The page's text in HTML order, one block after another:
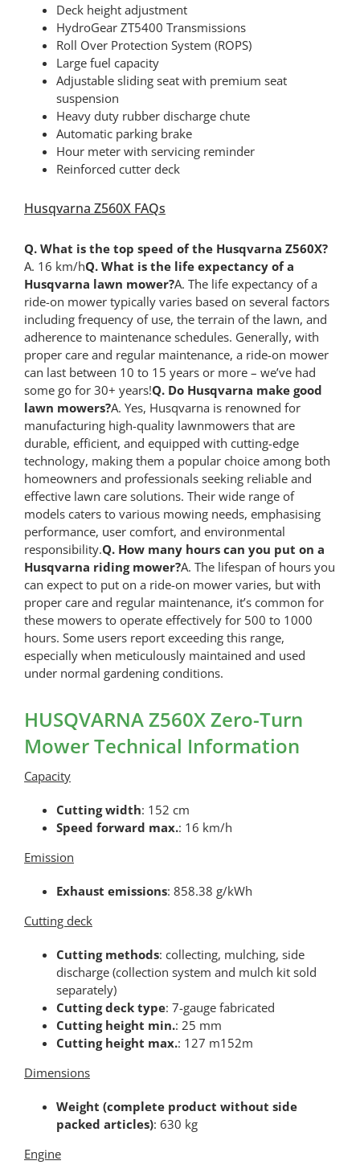
Deck height adjustment
HydroGear ZT5400 Transmissions
Roll Over Protection System (ROPS)
Large fuel capacity
Adjustable sliding seat with premium seat
suspension
Heavy duty rubber discharge chute
Automatic parking brake
Hour meter with servicing reminder
Reinforced cutter deck
Husqvarna Z560X FAQs
Q. What is the top speed of the Husqvarna Z560X?
A. 16 km/hQ. What is the life expectancy of a
Husqvarna lawn mower?A. The life expectancy of a
ride-on mower typically varies based on several factors
including frequency of use, the terrain of the lawn, and
adherence to maintenance schedules. Generally, with
proper care and regular maintenance, a ride-on mower
can last between 10 to 15 years or more – we’ve had
some go for 30+ years!Q. Do Husqvarna make good
lawn mowers?A. Yes, Husqvarna is renowned for
manufacturing high-quality lawnmowers that are
durable, efficient, and equipped with cutting-edge
technology, making them a popular choice among both
homeowners and professionals seeking reliable and
effective lawn care solutions. Their wide range of
models caters to various mowing needs, emphasising
performance, user comfort, and environmental
responsibility.Q. How many hours can you put on a
Husqvarna riding mower?A. The lifespan of hours you
can expect to put on a ride-on mower varies, but with
proper care and regular maintenance, it’s common for
these mowers to operate effectively for 500 to 1000
hours. Some users report exceeding this range,
especially when meticulously maintained and used
under normal gardening conditions.
HUSQVARNA Z560X Zero-Turn
Mower Technical Information
Capacity
Cutting width: 152 cm
Speed forward max.: 16 km/h
Emission
Exhaust emissions: 858.38 g/kWh
Cutting deck
Cutting methods: collecting, mulching, side
discharge (collection system and mulch kit sold
separately)
Cutting deck type: 7-gauge fabricated
Cutting height min.: 25 mm
Cutting height max.: 127 m152m
Dimensions
Weight (complete product without side
packed articles): 630 kg
Engine